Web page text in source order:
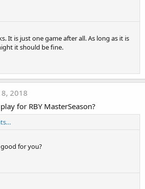
It is just one game after all. As long as it is
it should be fine.
8, 2018
for RBY MasterSeason?
good for you?